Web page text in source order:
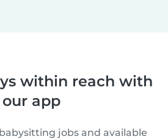
within reach with
our app
jobs and available